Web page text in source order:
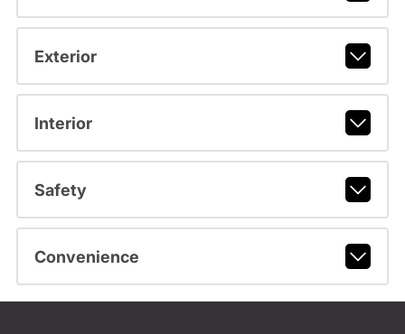
Exterior
Interior
Safety
Convenience